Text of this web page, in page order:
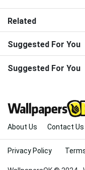
Related
Suggested For You
Suggested For You
About Us Contact Us
Privacy Policy